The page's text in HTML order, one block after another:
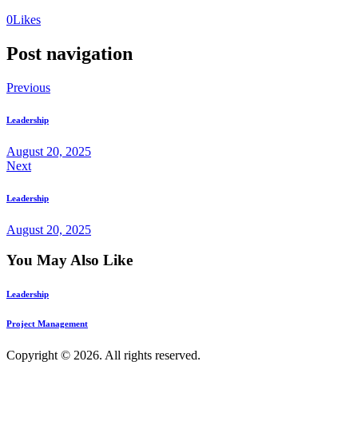
0Likes
Post navigation
Previous
Leadership
August 20, 2025
Next
Leadership
August 20, 2025
You May Also Like
Leadership
Project Management
Copyright © 2026. All rights reserved.